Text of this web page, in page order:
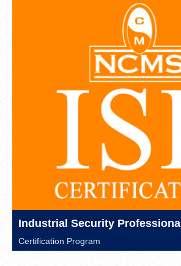
Industrial Security Professional
Certification Program